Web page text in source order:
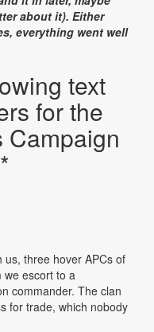
about it). Either
everything went well
text
for the
Campaign
us, three hover APCs of
we escort to a
commander. The clan
for trade, which nobody